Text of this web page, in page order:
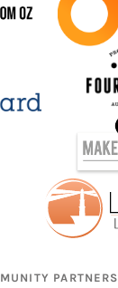
PARTNERS